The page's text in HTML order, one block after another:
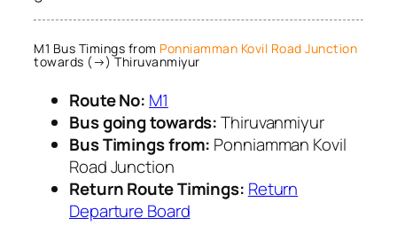
M1 Bus Timings from Ponniamman Kovil Road Junction
towards (→) Thiruvanmiyur
Route No: M1
Bus going towards:Thiruvanmiyur
Bus Timings from: Ponniamman Kovil
Road Junction
Return Route Timings: Return
Departure Board